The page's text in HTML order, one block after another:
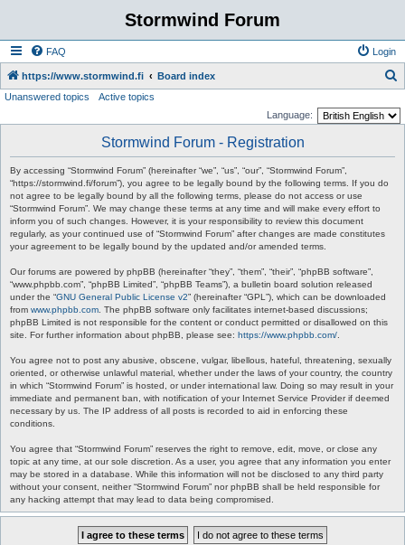
Stormwind Forum
FAQ Login
https://www.stormwind.fi Board index
Unanswered topics
Active topics
Language:
Stormwind Forum - Registration
By accessing “Stormwind Forum” (hereinafter “we”, “us”, “our”, “Stormwind Forum”,
“https://stormwind.fi/forum”), you agree to be legally bound by the following terms. If you do
not agree to be legally bound by all the following terms, please do not access or use
“Stormwind Forum”. We may change these terms at any time and will make every effort to
inform you of such changes. However, it is your responsibility to review this document
regularly, as your continued use of “Stormwind Forum” after changes are made constitutes
your agreement to be legally bound by the updated and/or amended terms.
Our forums are powered by phpBB (hereinafter “they”, “them”, “their”, “phpBB software”,
“www.phpbb.com”, “phpBB Limited”, “phpBB Teams”), a bulletin board solution released
under the “GNU General Public License v2” (hereinafter “GPL”), which can be downloaded
from www.phpbb.com . The phpBB software only facilitates internet-based discussions;
phpBB Limited is not responsible for the content or conduct permitted or disallowed on this
site. For further information about phpBB, please see: https://www.phpbb.com/
You agree not to post any abusive, obscene, vulgar, libellous, hateful, threatening, sexually
oriented, or otherwise unlawful material, whether under the laws of your country, the country
in which “Stormwind Forum” is hosted, or under international law. Doing so may result in your
immediate and permanent ban, with notification of your Internet Service Provider if deemed
necessary by us. The IP address of all posts is recorded to aid in enforcing these
conditions.
You agree that “Stormwind Forum” reserves the right to remove, edit, move, or close any
topic at any time, at our sole discretion. As a user, you agree that any information you enter
may be stored in a database. While this information will not be disclosed to any third party
without your consent, neither “Stormwind Forum” nor phpBB shall be held responsible for
any hacking attempt that may lead to data being compromised.